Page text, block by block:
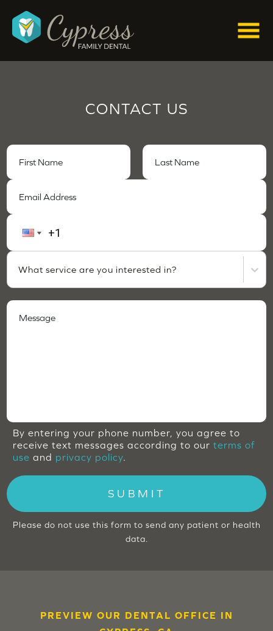
CONTACT US
What service are you interested in?
By entering your phone number, you agree to
receive text messages according to ourterms of
use and privacy policy.
SUBMIT
Please do not use this form to send any patient or health
data.
PREVIEW OUR DENTAL OFFICE IN